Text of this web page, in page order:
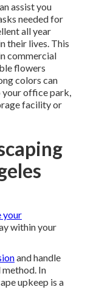
assist you
needed for
all year
their lives. This
commercial
flowers
colors can
your office park,
facility or
your
within your
and handle
In
upkeep is a